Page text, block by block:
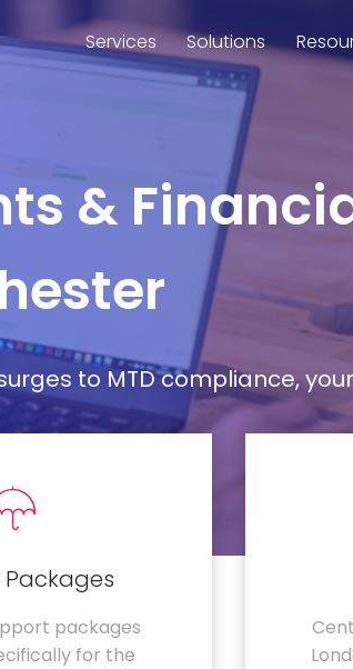
Services Solutions
&
to MTD compliance,
packages
for the